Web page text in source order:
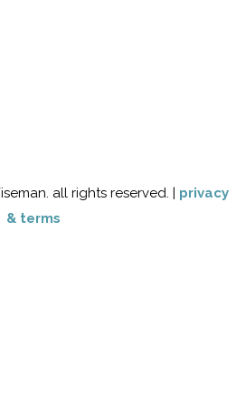
all rights reserved. | privacy
& terms